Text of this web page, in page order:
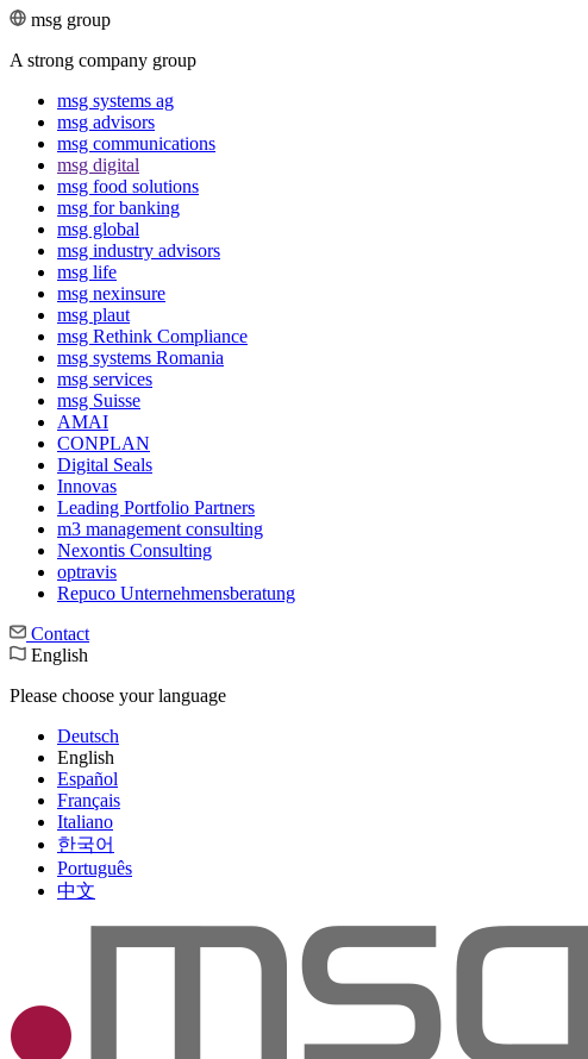
msg group
A strong company group
msg systems ag
msg advisors
msg commu­ni­ca­tions
msg digital
msg food solutions
msg for banking
msg global
msg industry advisors
msg life
msg nexinsure
msg plaut
msg Rethink Compli­ance
msg systems Romania
msg services
msg Suisse
AMAI
CONPLAN
Digital Seals
Innovas
Leading Port­folio Partners
m3 manage­ment consul­ting
Nexontis Consulting
optravis
Repuco Unternehmensberatung
Contact
English
Please choose your language
Deutsch
English
Español
Français
Italiano
한국어
Português
中文